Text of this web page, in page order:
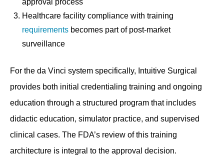
approval process
Healthcare facility compliance with training
requirements becomes part of post-market
surveillance
For the da Vinci system specifically, Intuitive Surgical
provides both initial credentialing training and ongoing
education through a structured program that includes
didactic education, simulator practice, and supervised
clinical cases. The FDA’s review of this training
architecture is integral to the approval decision.